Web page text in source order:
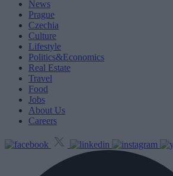
News
Prague
Czechia
Culture
Lifestyle
Politics&Economics
Real Estate
Travel
Food
Jobs
About Us
Careers